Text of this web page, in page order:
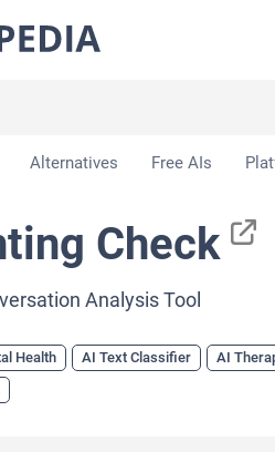
Alternatives Free AIs
Check
Analysis Tool
Health AI Text Classifier AI